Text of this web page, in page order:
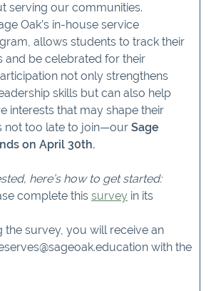
serving our communities.
Oak’s in-house service
allows students to track their
and be celebrated for their
not only strengthens
skills but can also help
interests that may shape their
not too late to join—our Sage
on April 30th.
here’s how to get started:
complete this survey in its
the survey, you will receive an
with the